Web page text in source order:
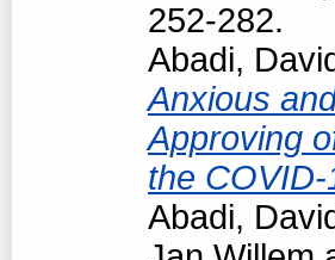
252-282.
Abadi,
Anxious
Approving
the
Abadi,